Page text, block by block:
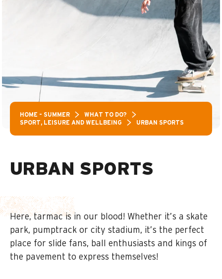
HOME – SUMMER
WHAT TO DO?
SPORT, LEISURE AND WELLBEING
URBAN SPORTS
URBAN SPORTS
Here, tarmac is in our blood! Whether it’s a skate
park, pumptrack or city stadium, it’s the perfect
place for slide fans, ball enthusiasts and kings of
the pavement to express themselves!